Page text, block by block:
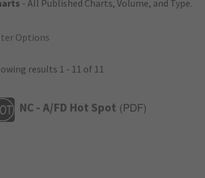
- All Published Charts, Volume, and Type.
Options
results 1 - 11 of 11
NC - A/FD Hot Spot ( PDF)